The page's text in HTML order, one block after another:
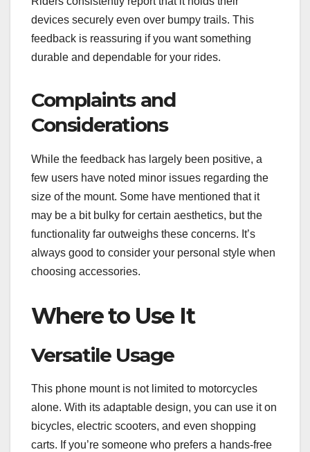
devices securely even over bumpy trails. This
feedback is reassuring if you want something
durable and dependable for your rides.
Complaints and
Considerations
While the feedback has largely been positive, a
few users have noted minor issues regarding the
size of the mount. Some have mentioned that it
may be a bit bulky for certain aesthetics, but the
functionality far outweighs these concerns. It’s
always good to consider your personal style when
choosing accessories.
Where to Use It
Versatile Usage
This phone mount is not limited to motorcycles
alone. With its adaptable design, you can use it on
bicycles, electric scooters, and even shopping
carts. If you’re someone who prefers a hands-free